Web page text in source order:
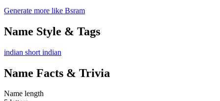
Generate more like Bsram
Name Style & Tags
indian short indian
Name Facts & Trivia
Name length